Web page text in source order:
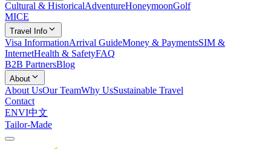
Cultural & HistoricalAdventureHoneymoonGolf
MICE
Travel Info
Visa InformationArrival GuideMoney & PaymentsSIM &
InternetHealth & SafetyFAQ
B2B PartnersBlog
About
About UsOur TeamWhy UsSustainable Travel
Contact
ENVI中文
Tailor-Made